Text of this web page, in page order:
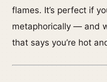
flames. It’s perfect if
metaphorically — and
that says you’re hot